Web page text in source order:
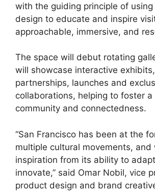
with the guiding principle of using
design to educate and inspire
approachable, immersive, and
The space will debut rotating
will showcase interactive
partnerships, launches and
collaborations, helping to foster a
community and connectedness.
“San Francisco has been at the
multiple cultural movements, and
inspiration from its ability to
innovate,” said Omar Nobil, vice
product design and brand